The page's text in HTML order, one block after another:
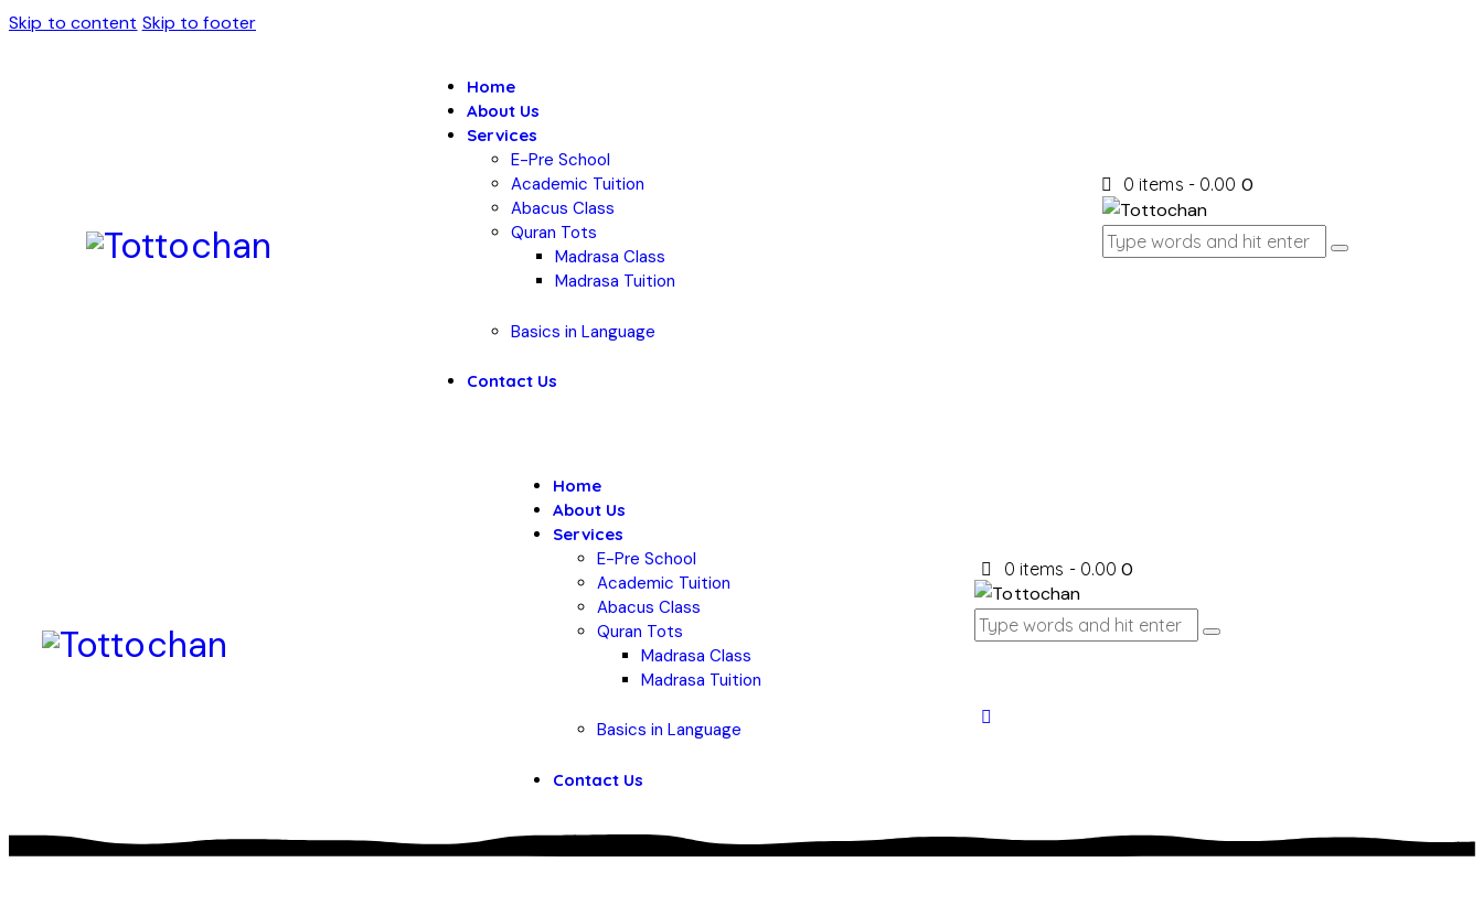
Skip to content Skip to footer
Home
About Us
Services
E-Pre School
Academic Tuition
Abacus Class
Quran Tots
Madrasa Class
Madrasa Tuition
Basics in Language
Contact Us
0 items - ₹0.00 0
Home
About Us
Services
E-Pre School
Academic Tuition
Abacus Class
Quran Tots
Madrasa Class
Madrasa Tuition
Basics in Language
Contact Us
0 items - ₹0.00 0